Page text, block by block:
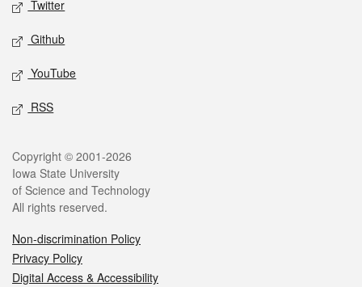
Twitter
Github
YouTube
RSS
Legal
Copyright © 2001-2026
Iowa State University
of Science and Technology
All rights reserved.
Non-discrimination Policy
Privacy Policy
Digital Access & Accessibility